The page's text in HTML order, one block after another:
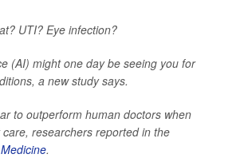
UTI? Eye infection?
(AI) might one day be seeing you for
a new study says.
to outperform human doctors when
researchers reported in the
.